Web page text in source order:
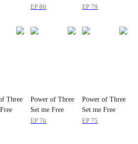
EP80 EP 79
Three
Power of Three
Set me Free
EP 76
Power of Three
Set me Free
EP 75